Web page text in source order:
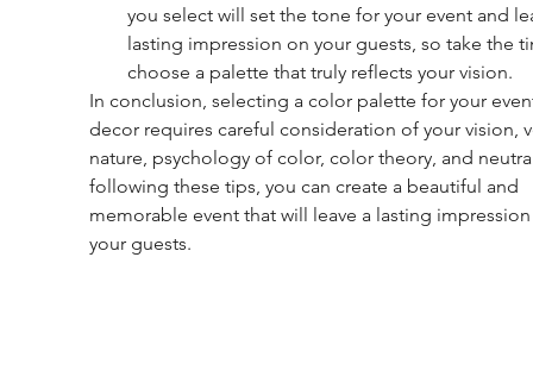
you select will set the tone for your event and
lasting impression on your guests, so take the
choose a palette that truly reflects your vision.
In conclusion, selecting a color palette for your
decor requires careful consideration of your vision,
nature, psychology of color, color theory, and
following these tips, you can create a beautiful and
memorable event that will leave a lasting
your guests.